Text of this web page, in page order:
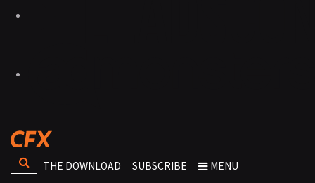
THE DOWNLOAD SUBSCRIBE MENU